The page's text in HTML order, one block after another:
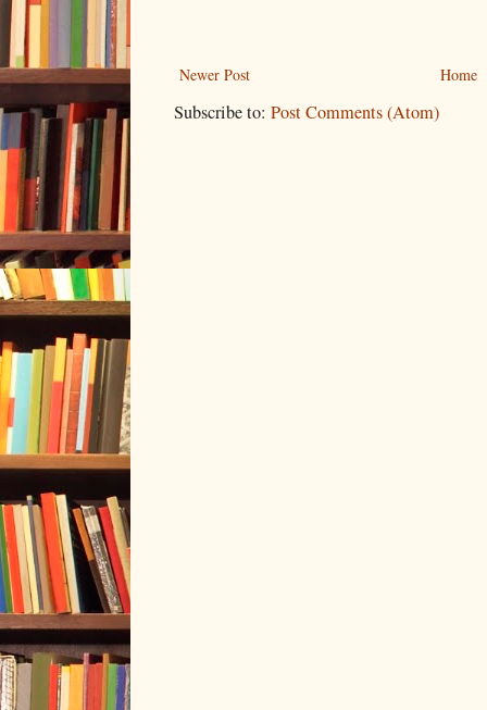
Newer Post Home
Subscribe to: Post Comments (Atom)